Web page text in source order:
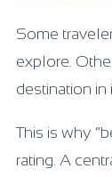
Some
explore.
destination in
This is why
rating. A